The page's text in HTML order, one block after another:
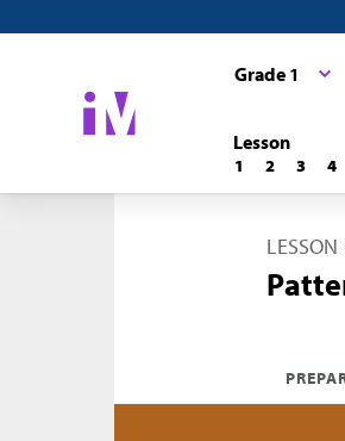
Grade 1
Lesson
1 2 3 4
LESSON